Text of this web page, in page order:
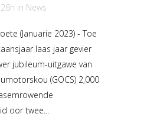
in News
(Januarie 2023) - Toe
laas jaar gevier
jubileum-uitgawe van
(GOCS) 2,000
oor twee...